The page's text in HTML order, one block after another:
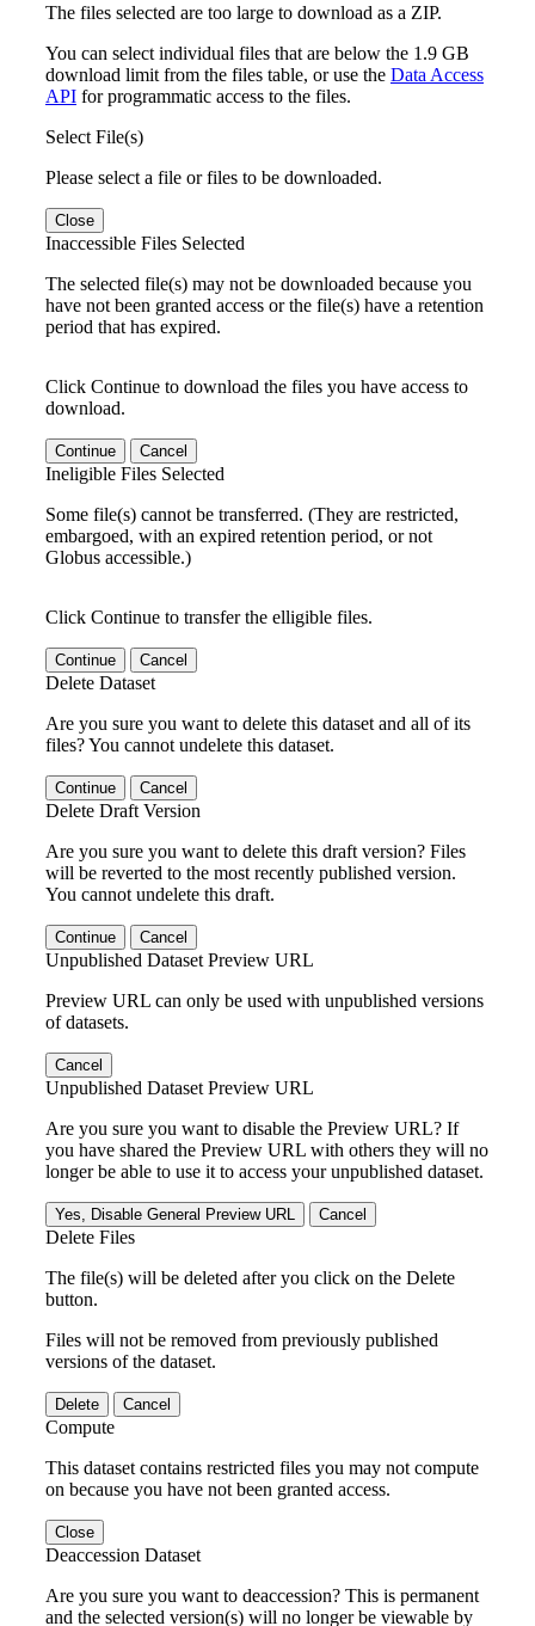
The files selected are too large to download as a ZIP.
You can select individual files that are below the 1.9 GB
download limit from the files table, or use the Data Access
API for programmatic access to the files.
Select File(s)
Please select a file or files to be downloaded.
Close
Inaccessible Files Selected
The selected file(s) may not be downloaded because you
have not been granted access or the file(s) have a retention
period that has expired.
Click Continue to download the files you have access to
download.
Continue Cancel
Ineligible Files Selected
Some file(s) cannot be transferred. (They are restricted,
embargoed, with an expired retention period, or not
Globus accessible.)
Click Continue to transfer the elligible files.
Continue Cancel
Delete Dataset
Are you sure you want to delete this dataset and all of its
files? You cannot undelete this dataset.
Continue Cancel
Delete Draft Version
Are you sure you want to delete this draft version? Files
will be reverted to the most recently published version.
You cannot undelete this draft.
Continue Cancel
Unpublished Dataset Preview URL
Preview URL can only be used with unpublished versions
of datasets.
Cancel
Unpublished Dataset Preview URL
Are you sure you want to disable the Preview URL? If
you have shared the Preview URL with others they will no
longer be able to use it to access your unpublished dataset.
Yes, Disable General Preview URL Cancel
Delete Files
The file(s) will be deleted after you click on the Delete
button.
Files will not be removed from previously published
versions of the dataset.
Delete Cancel
Compute
This dataset contains restricted files you may not compute
on because you have not been granted access.
Close
Deaccession Dataset
Are you sure you want to deaccession? This is permanent
and the selected version(s) will no longer be viewable by